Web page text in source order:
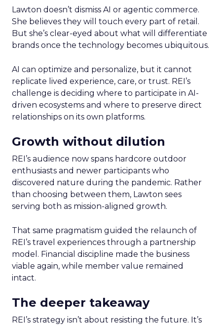
Lawton doesn’t dismiss AI or agentic commerce.
She believes they will touch every part of retail.
But she’s clear-eyed about what will differentiate
brands once the technology becomes ubiquitous.
AI can optimize and personalize, but it cannot
replicate lived experience, care, or trust. REI’s
challenge is deciding where to participate in AI-
driven ecosystems and where to preserve direct
relationships on its own platforms.
Growth without dilution
REI’s audience now spans hardcore outdoor
enthusiasts and newer participants who
discovered nature during the pandemic. Rather
than choosing between them, Lawton sees
serving both as mission-aligned growth.
That same pragmatism guided the relaunch of
REI’s travel experiences through a partnership
model. Financial discipline made the business
viable again, while member value remained
intact.
The deeper takeaway
REI’s strategy isn’t about resisting the future. It’s